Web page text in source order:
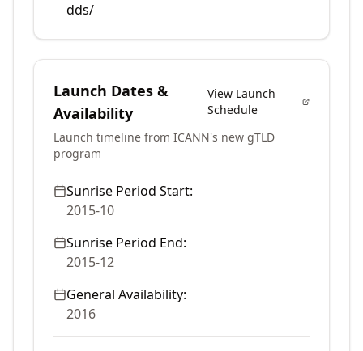
dds/
Launch Dates &
Availability
View Launch
Schedule
Launch timeline from ICANN's new gTLD
program
Sunrise Period Start:
2015-10
Sunrise Period End:
2015-12
General Availability:
2016